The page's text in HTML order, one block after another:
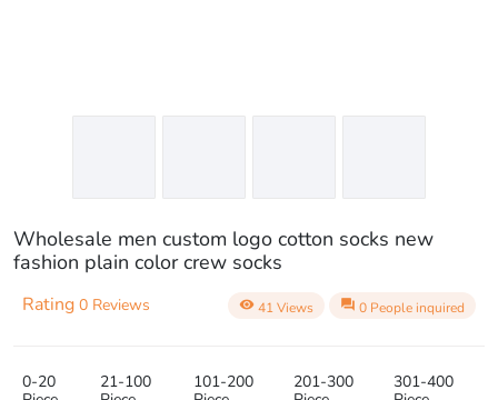
Wholesale men custom logo cotton socks new
fashion plain color crew socks
Rating 0 Reviews visibility 41 Views question_answer 0 People inquired
0-20
21-100
101-200
201-300
301-400